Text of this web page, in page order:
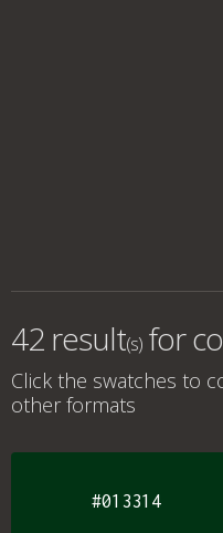
42 result(s) for
Click the swatches to
other formats
#013314